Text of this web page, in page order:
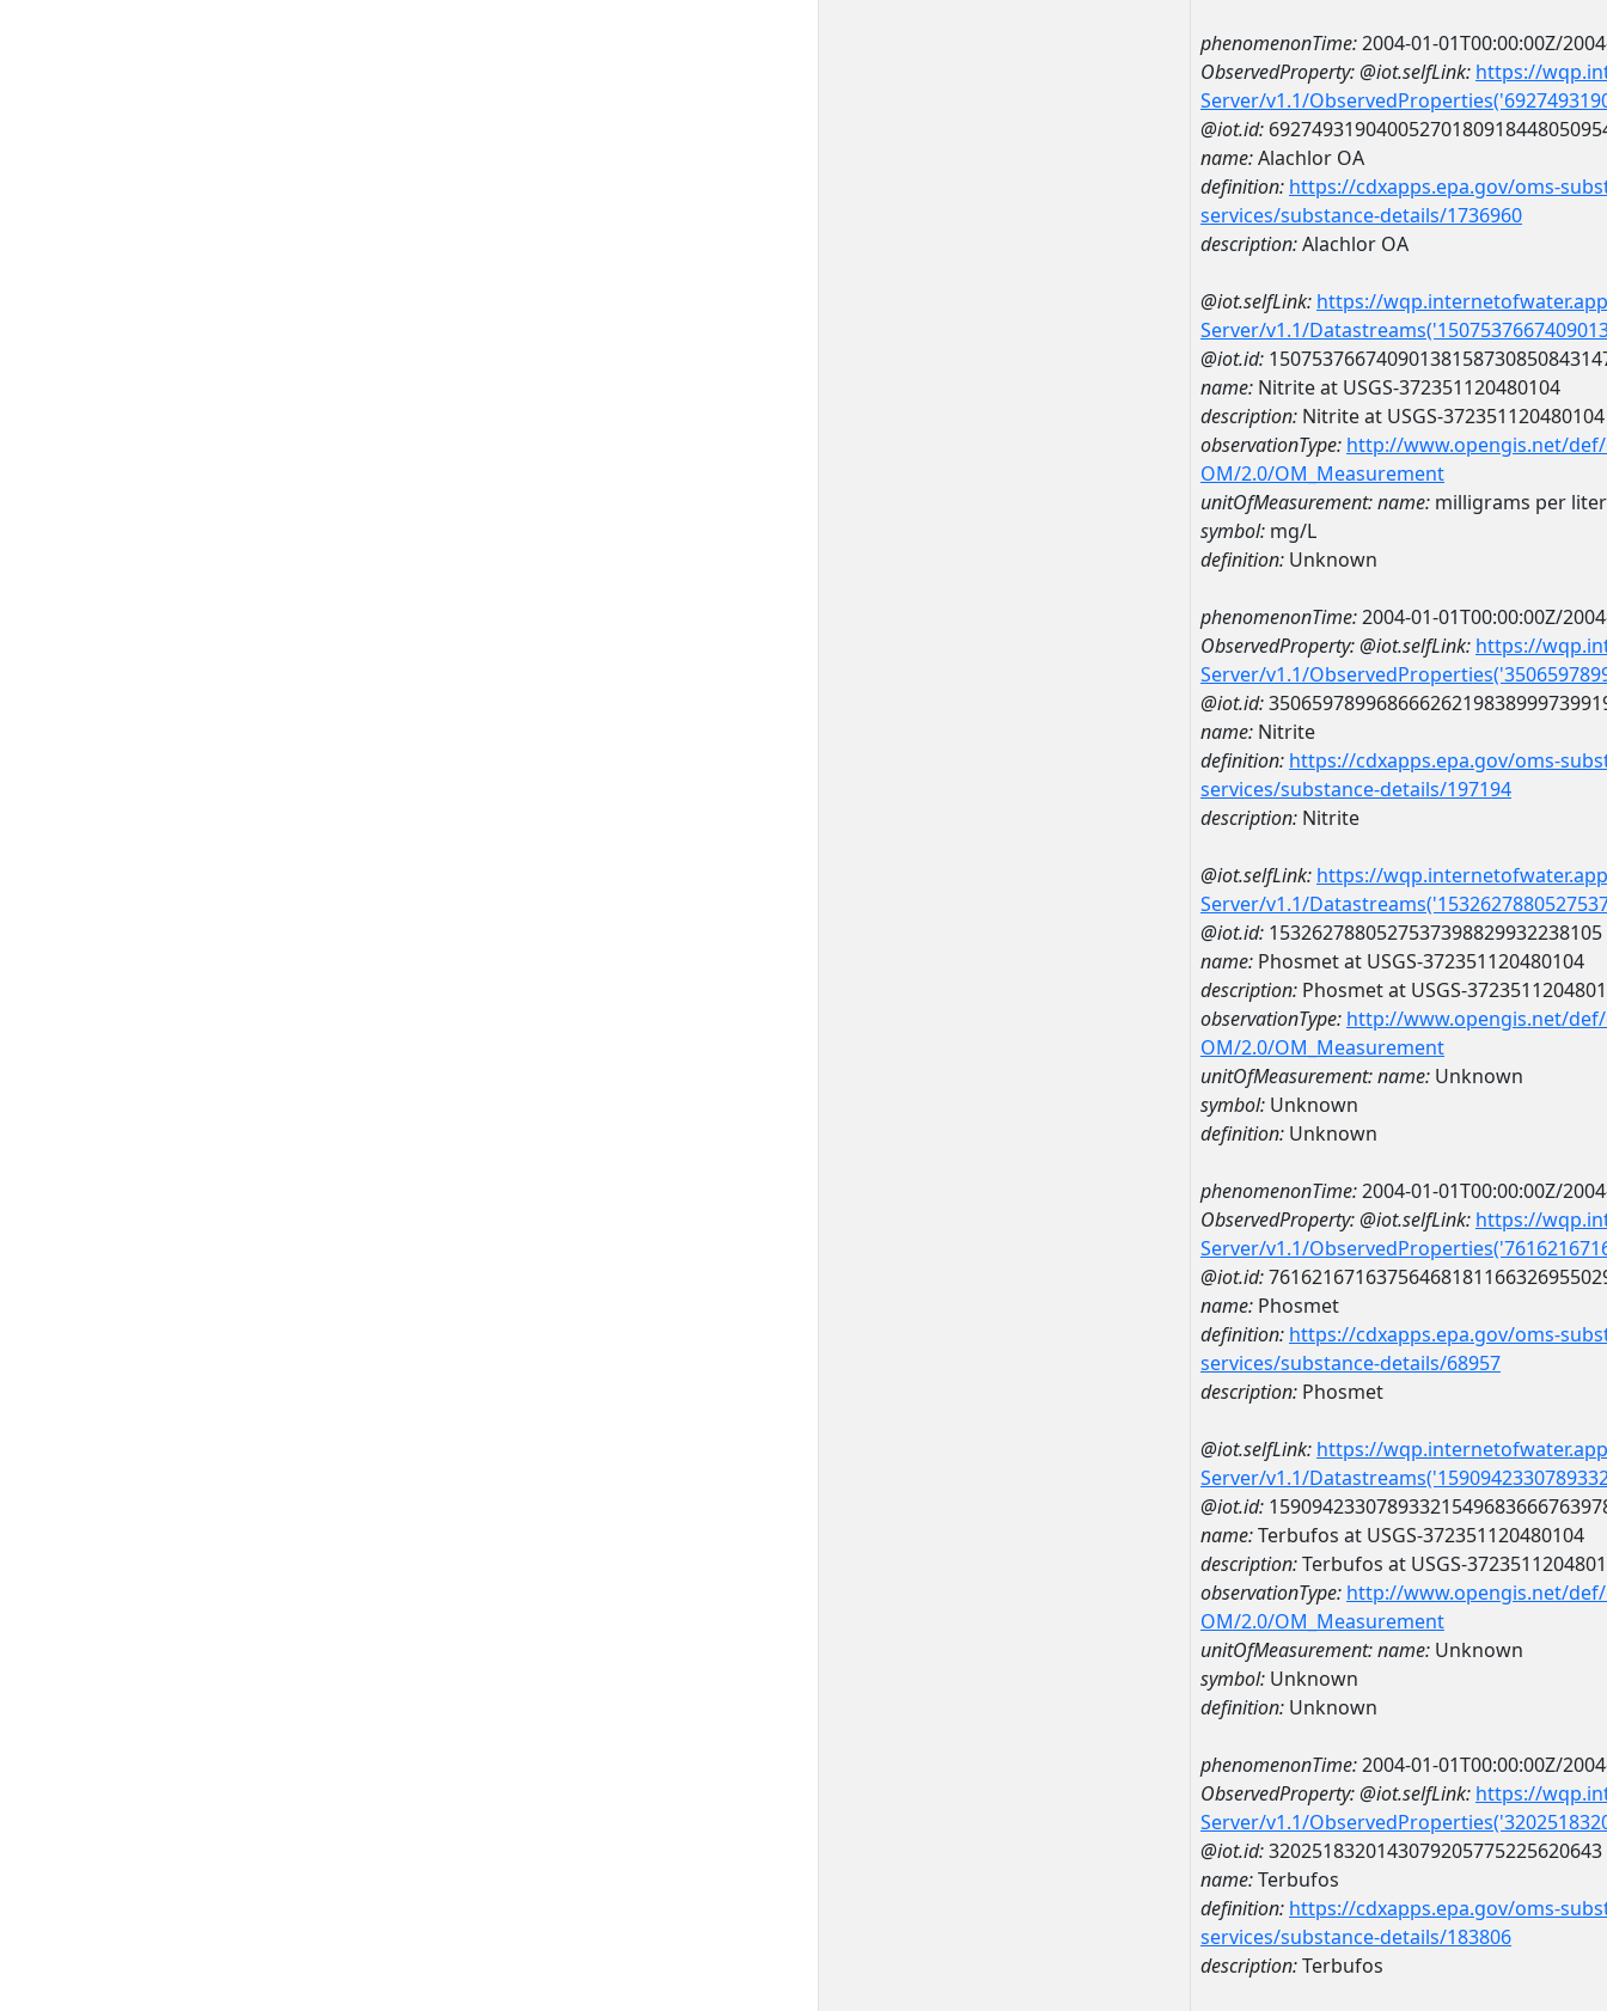
phenomenonTime:2004-01-01T00:00:00Z/
ObservedProperty:@iot.selfLink: https://
Server/v1.1/
@iot.id:
name:Alachlor OA
definition: https://cdxapps.epa.gov/oms-
services/substance-details/1736960
description:Alachlor OA
@iot.selfLink: https://
Server/v1.1/
@iot.id:
name: Nitrite at USGS-372351120480104
description: Nitrite at USGS-372351120480104
observationType: http://www.opengis.net/
OM/2.0/OM_Measurement
unitOfMeasurement:name: milligrams per liter
symbol: mg/L
definition: Unknown
phenomenonTime:2004-01-01T00:00:00Z/
ObservedProperty:@iot.selfLink: https://
Server/v1.1/
@iot.id:
name: Nitrite
definition: https://cdxapps.epa.gov/oms-
services/substance-details/197194
description: Nitrite
@iot.selfLink: https://
Server/v1.1/
@iot.id: 1532627880527537398829932238105
name: Phosmet at USGS-372351120480104
description: Phosmet at USGS-
observationType: http://www.opengis.net/
OM/2.0/OM_Measurement
unitOfMeasurement:name: Unknown
symbol: Unknown
definition: Unknown
phenomenonTime:2004-01-01T00:00:00Z/
ObservedProperty:@iot.selfLink: https://
Server/v1.1/
@iot.id:
name: Phosmet
definition: https://cdxapps.epa.gov/oms-
services/substance-details/68957
description: Phosmet
@iot.selfLink: https://
Server/v1.1/
@iot.id:
name:Terbufos at USGS-372351120480104
description:Terbufos at USGS-
observationType: http://www.opengis.net/
OM/2.0/OM_Measurement
unitOfMeasurement:name: Unknown
symbol: Unknown
definition: Unknown
phenomenonTime:2004-01-01T00:00:00Z/
ObservedProperty:@iot.selfLink: https://
Server/v1.1/
@iot.id:3202518320143079205775225620643
name:Terbufos
definition: https://cdxapps.epa.gov/oms-
services/substance-details/183806
description:Terbufos